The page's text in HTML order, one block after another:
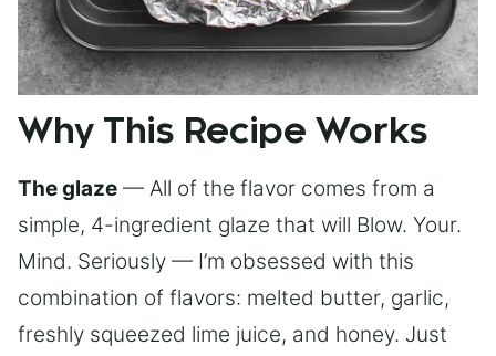
Why This Recipe Works
The glaze — All of the flavor comes from a
simple, 4-ingredient glaze that will Blow. Your.
Mind. Seriously — I’m obsessed with this
combination of flavors: melted butter, garlic,
freshly squeezed lime juice, and honey. Just